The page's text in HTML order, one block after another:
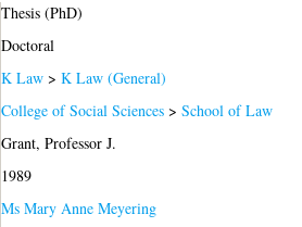
Thesis (PhD)
Doctoral
K Law >K Law (General)
College of Social Sciences >School of Law
Grant, Professor J.
1989
Ms Mary Anne Meyering